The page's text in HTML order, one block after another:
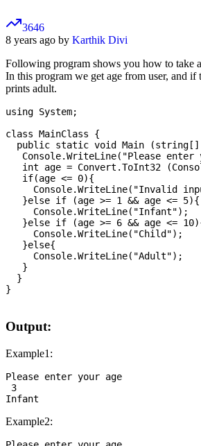
3646
8 years ago by Karthik Divi
Following program shows you how to take
In this program we get age from user, and
prints adult.
using System;
class MainClass {
public static void Main
Console.WriteLine("Please enter
int age = Convert.ToInt32
   if(age <= 0){
Console.WriteLine("Invalid
   }else if (age >= 1 && age <= 5){
     Console.WriteLine("Infant");
}else if (age >= 6 && age <=
   }else{
     Console.WriteLine("Adult");
   }
  }
}
Output:
Example1:
Please enter your age
3
Example2: